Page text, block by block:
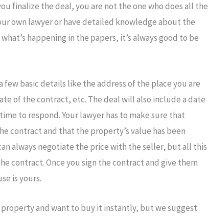
finalize the deal, you are not the one who does all the
own lawyer or have detailed knowledge about the
happening in the papers, it’s always good to be
few basic details like the address of the place you are
of the contract, etc. The deal will also include a date
to respond. Your lawyer has to make sure that
contract and that the property’s value has been
always negotiate the price with the seller, but all this
contract. Once you sign the contract and give them
is yours.
and want to buy it instantly, but we suggest